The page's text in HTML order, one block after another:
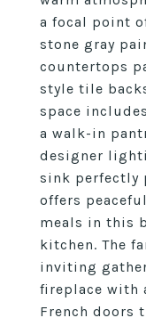
a focal point
stone gray
countertops
style tile
space
a walk-in
designer
sink perfectly
offers
meals in this
kitchen. The
inviting
fireplace with
French doors